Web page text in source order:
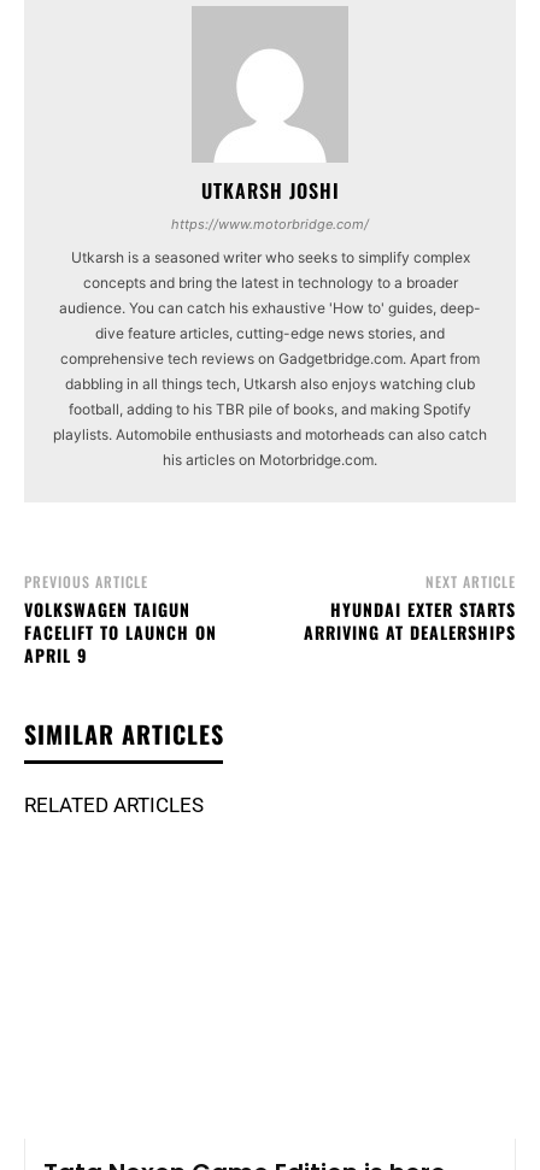
UTKARSH JOSHI
https://www.motorbridge.com/
Utkarsh is a seasoned writer who seeks to simplify complex
concepts and bring the latest in technology to a broader
audience. You can catch his exhaustive 'How to' guides, deep-
dive feature articles, cutting-edge news stories, and
comprehensive tech reviews on Gadgetbridge.com. Apart from
dabbling in all things tech, Utkarsh also enjoys watching club
football, adding to his TBR pile of books, and making Spotify
playlists. Automobile enthusiasts and motorheads can also catch
his articles on Motorbridge.com.
PREVIOUS ARTICLE
VOLKSWAGEN TAIGUN
FACELIFT TO LAUNCH ON
APRIL 9
NEXT ARTICLE
HYUNDAI EXTER STARTS
ARRIVING AT DEALERSHIPS
SIMILAR ARTICLES
RELATED ARTICLES